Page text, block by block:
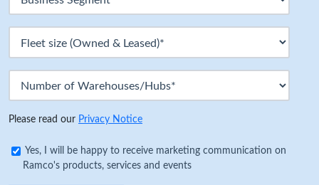
Please read our Privacy Notice
Yes, I will be happy to receive marketing communication on
Ramco's products, services and events